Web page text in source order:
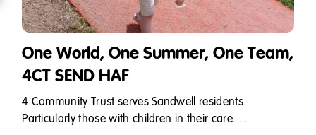
One World, One Summer, One Team,
4CT SEND HAF
4 Community Trust serves Sandwell residents.
Particularly those with children in their care. ...